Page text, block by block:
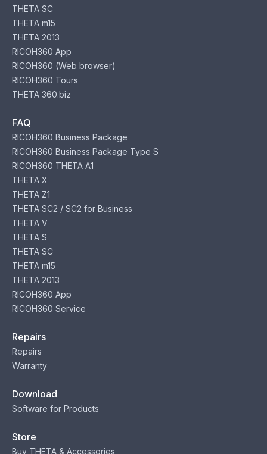
THETA SC
THETA m15
THETA 2013
RICOH360 App
RICOH360 (Web browser)
RICOH360 Tours
THETA 360.biz
FAQ
RICOH360 Business Package
RICOH360 Business Package Type S
RICOH360 THETA A1
THETA X
THETA Z1
THETA SC2 / SC2 for Business
THETA V
THETA S
THETA SC
THETA m15
THETA 2013
RICOH360 App
RICOH360 Service
Repairs
Repairs
Warranty
Download
Software for Products
Store
Buy THETA & Accessories